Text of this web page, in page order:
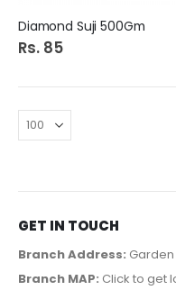
Diamond Suji 500Gm
Rs. 85
GET IN TOUCH
Branch Address:
Branch MAP: Click to get